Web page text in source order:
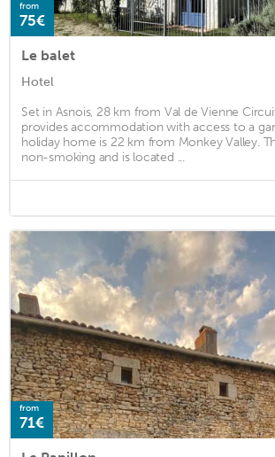
from
75€
Le balet
Hotel
Set in Asnois, 28 km from Val de Vienne
provides accommodation with access to a
holiday home is 22 km from Monkey Valley.
non-smoking and is located ...
from
71€